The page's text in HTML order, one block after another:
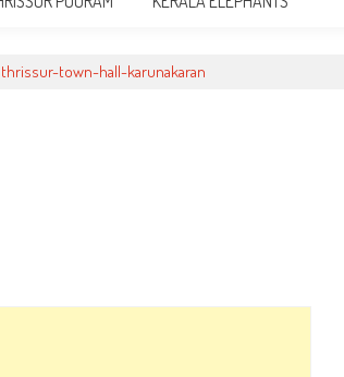
thrissur-town-hall-karunakaran